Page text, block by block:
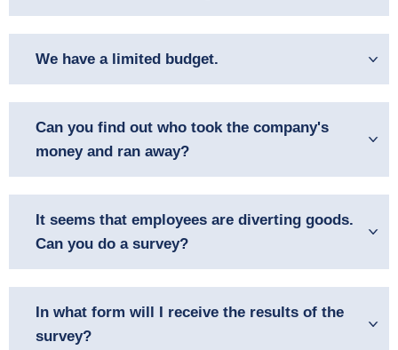
We have a limited budget.
Can you find out who took the company's
money and ran away?
It seems that employees are diverting goods.
Can you do a survey?
In what form will I receive the results of the
survey?